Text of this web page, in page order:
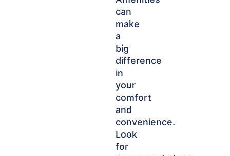
can
make
a
big
difference
in
your
comfort
and
convenience.
Look
for